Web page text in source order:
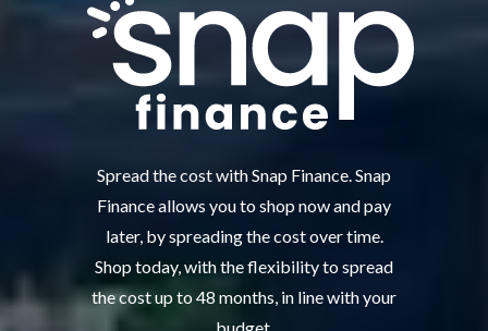
Spread the cost with Snap Finance. Snap
Finance allows you to shop now and pay
later, by spreading the cost over time.
Shop today, with the flexibility to spread
the cost up to 48 months, in line with your